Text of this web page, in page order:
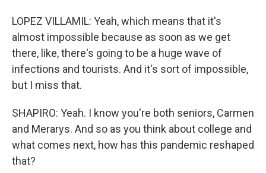
LOPEZ VILLAMIL: Yeah, which means that it's
almost impossible because as soon as we get
there, like, there's going to be a huge wave of
infections and tourists. And it's sort of impossible,
but I miss that.
SHAPIRO: Yeah. I know you're both seniors, Carmen
and Merarys. And so as you think about college and
what comes next, how has this pandemic reshaped
that?